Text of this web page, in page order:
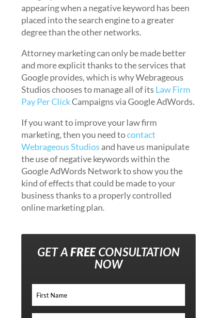
appearing when a negative keyword has been
placed into the search engine to a greater
degree than the other networks.
Attorney marketing can only be made better
and more explicit thanks to the services that
Google provides, which is why Webrageous
Studios chooses to manage all of its Law Firm
Pay Per ClickCampaigns via Google AdWords.
If you want to improve your law firm
marketing, then you need tocontact
Webrageous Studios and have us manipulate
the use of negative keywords within the
Google AdWords Network to show you the
kind of effects that could be made to your
business thanks to a properly controlled
online marketing plan.
GET AFREECONSULTATION
NOW